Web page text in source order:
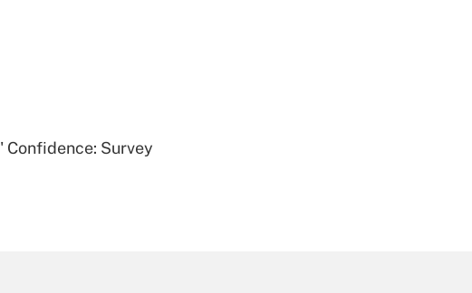
Confidence: Survey